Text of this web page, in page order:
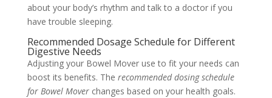
about your body’s rhythm and talk to a doctor if you
have trouble sleeping.
Recommended Dosage Schedule for Different
Digestive Needs
Adjusting your Bowel Mover use to fit your needs can
boost its benefits. The recommended dosing schedule
for Bowel Moverchanges based on your health goals.